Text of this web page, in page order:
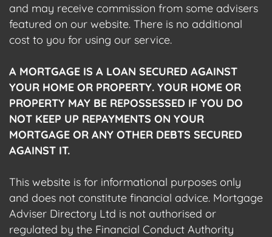
and may receive commission from some advisers
featured on our website. There is no additional
cost to you for using our service.
A MORTGAGE IS A LOAN SECURED AGAINST
YOUR HOME OR PROPERTY. YOUR HOME OR
PROPERTY MAY BE REPOSSESSED IF YOU DO
NOT KEEP UP REPAYMENTS ON YOUR
MORTGAGE OR ANY OTHER DEBTS SECURED
AGAINST IT.
This website is for informational purposes only
and does not constitute financial advice. Mortgage
Adviser Directory Ltd is not authorised or
regulated by the Financial Conduct Authority